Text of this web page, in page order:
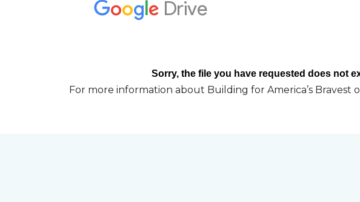
For more information about Building for America’s Bravest